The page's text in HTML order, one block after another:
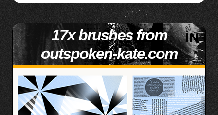
17x brushes from
outspoken-kate.com